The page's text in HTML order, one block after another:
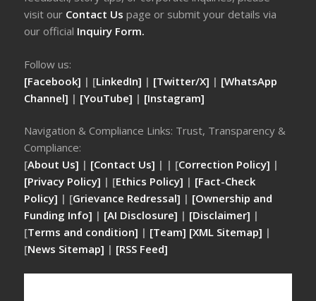
visit our Contact Uspage or submit your details via
our official Inquiry Form.
Follow us:
[Facebook] | [LinkedIn] | [Twitter/X] | [WhatsApp
Channel] | [YouTube] | [Instagram]
Navigation & Compliance Links: Trust, Transparency &
Compliance:
[About Us] | [Contact Us] | | [Correction Policy] |
[Privacy Policy] | [Ethics Policy] | [Fact-Check
Policy] | [Grievance Redressal] | [Ownership and
Funding Info] | [AI Disclosure] | [Disclaimer] |
[Terms and condition] | [Team] [XML Sitemap] |
[News Sitemap] | [RSS Feed]